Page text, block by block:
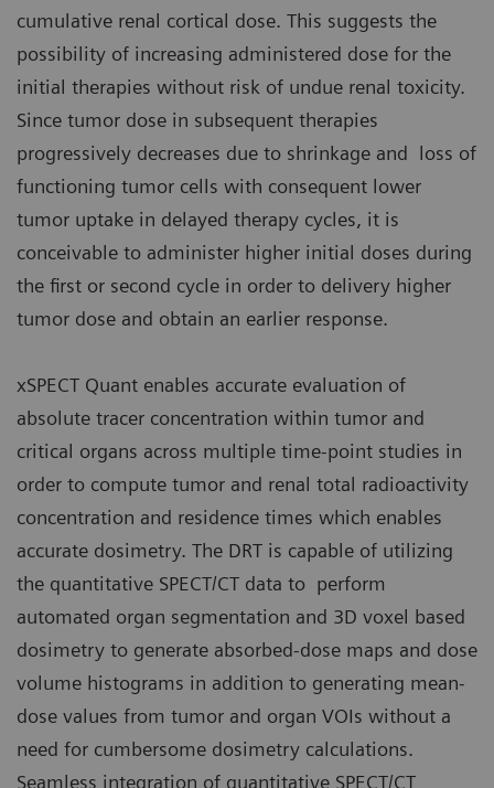
cumulative renal cortical dose. This suggests the
possibility of increasing administered dose for the
initial therapies without risk of undue renal toxicity.
Since tumor dose in subsequent therapies
progressively decreases due to shrinkage and loss of
functioning tumor cells with consequent lower
tumor uptake in delayed therapy cycles, it is
conceivable to administer higher initial doses during
the first or second cycle in order to delivery higher
tumor dose and obtain an earlier response.
xSPECT Quant enables accurate evaluation of
absolute tracer concentration within tumor and
critical organs across multiple time-point studies in
order to compute tumor and renal total radioactivity
concentration and residence times which enables
accurate dosimetry. The DRT is capable of utilizing
the quantitative SPECT/CT data to perform
automated organ segmentation and 3D voxel based
dosimetry to generate absorbed-dose maps and dose
volume histograms in addition to generating mean-
dose values from tumor and organ VOIs without a
need for cumbersome dosimetry calculations.
Seamless integration of quantitative SPECT/CT